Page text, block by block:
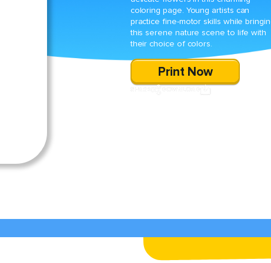
coloring page. Young artists can
practice fine-motor skills while
this serene nature scene to life with
their choice of colors.
Print Now